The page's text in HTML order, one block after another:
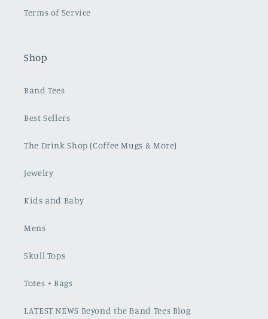
Terms of Service
Shop
Band Tees
Best Sellers
The Drink Shop (Coffee Mugs & More)
Jewelry
Kids and Baby
Mens
Skull Tops
Totes + Bags
LATEST NEWS Beyond the Band Tees Blog